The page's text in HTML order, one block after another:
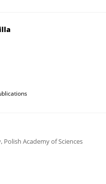
Academy of Sciences